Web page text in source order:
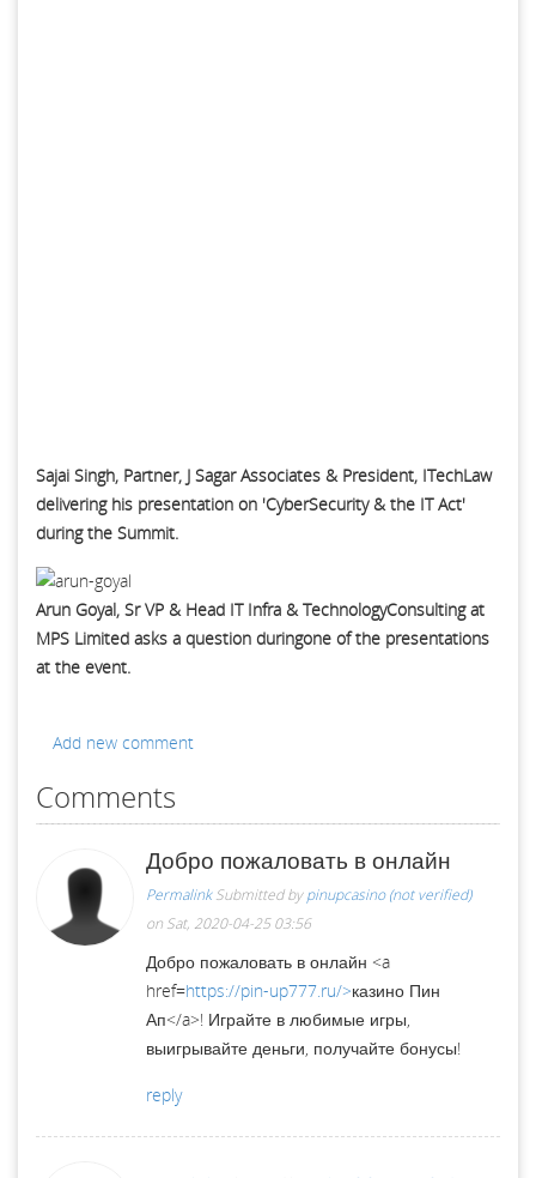
Sajai Singh, Partner, J Sagar Associates & President, ITechLaw
delivering his presentation on 'CyberSecurity & the IT Act'
during the Summit.
Arun Goyal, Sr VP & Head IT Infra & TechnologyConsulting at
MPS Limited asks a question duringone of the presentations
at the event.
Add new comment
Comments
Добро пожаловать в онлайн
Permalink Submitted bypinupcasino (not verified)
on Sat, 2020-04-25 03:56
Добро пожаловать в онлайн <a
href=https://pin-up777.ru/>казино Пин
Ап</a>! Играйте в любимые игры,
выигрывайте деньги, получайте бонусы!
reply